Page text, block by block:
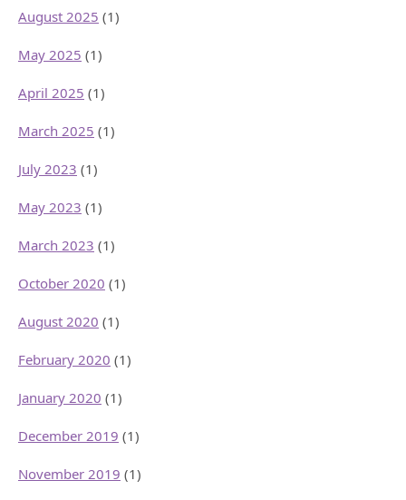
August 2025 (1)
May 2025 (1)
April 2025 (1)
March 2025 (1)
July 2023 (1)
May 2023 (1)
March 2023 (1)
October 2020 (1)
August 2020 (1)
February 2020 (1)
January 2020 (1)
December 2019 (1)
November 2019 (1)